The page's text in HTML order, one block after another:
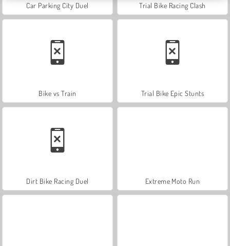
Car Parking City Duel Trial Bike Racing Clash
Bike vs Train Trial Bike Epic Stunts
Dirt Bike Racing Duel Extreme Moto Run